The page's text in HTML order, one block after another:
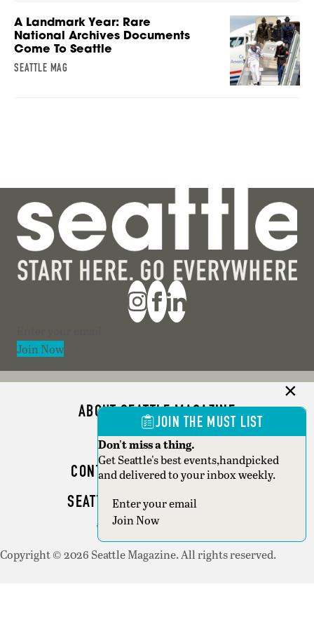
A Landmark Year: Rare
National Archives Documents
Come To Seattle
SEATTLE MAG
Join Now
ABOUT SEATTLE MAGAZINE
ADVERTISE
CONTACT SEATTLE MAGAZINE
SEATTLE BUSINESS MAGAZINE
WRITER GUIDELINES
Copyright © 2026 Seattle Magazine. All rights reserved.
JOIN THE MUST LIST
Don't miss a thing.
Get Seattle's best events,handpicked
and delivered to your inbox weekly.
Section
Join Now